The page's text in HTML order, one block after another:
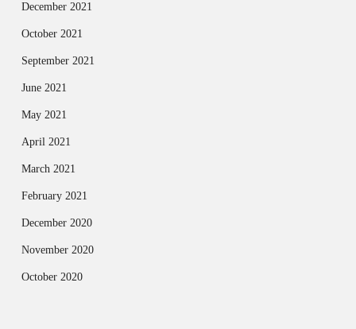
December 2021
October 2021
September 2021
June 2021
May 2021
April 2021
March 2021
February 2021
December 2020
November 2020
October 2020